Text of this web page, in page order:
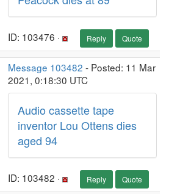
ID: 103476 · Reply Quote
Message 103482 - Posted: 11 Mar
2021, 0:18:30 UTC
Audio cassette tape
inventor Lou Ottens dies
aged 94
ID: 103482 · Reply Quote